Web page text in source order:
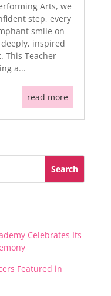
Arts, we
step, every
smile on
inspired
This Teacher
a...
read more
Celebrates Its
Featured in